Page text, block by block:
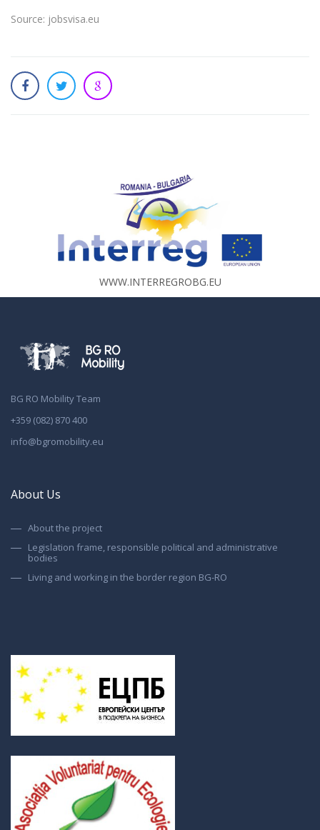
Source: jobsvisa.eu
WWW.INTERREGROBG.EU
BG RO Mobility Team
+359 (082) 870 400
info@bgromobility.eu
About Us
About the project
Legislation frame, responsible political and administrative
bodies
Living and working in the border region BG-RO